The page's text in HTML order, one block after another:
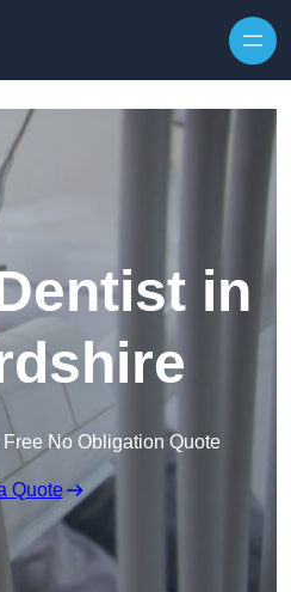
in
Free No Obligation Quote
Quote